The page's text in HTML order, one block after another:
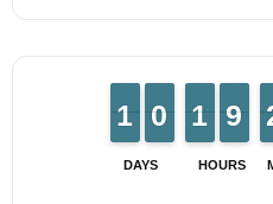
DAYS
1
1
1
1 9
9
0
0
HOURS
1
1
1
1 8
8
9
9